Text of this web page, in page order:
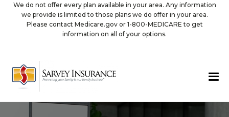
We do not offer every plan available in your area. Any information
we provide is limited to those plans we do offer in your area.
Please contact Medicare.gov or 1-800-MEDICARE to get
information on all of your options.